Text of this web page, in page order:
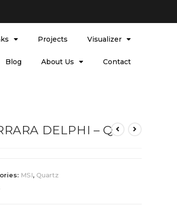
Projects Visualizer
Blog About Us Contact
DELPHI – Q
MSI, Quartz